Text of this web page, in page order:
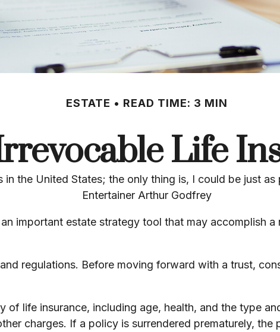
ESTATE READ TIME: 3 MIN
Life
the United States; the only thing is, I could be just
Entertainer Arthur Godfrey
important estate strategy tool that may accomplish
regulations. Before moving forward with a trust,
life insurance, including age, health, and the type
charges. If a policy is surrendered prematurely,